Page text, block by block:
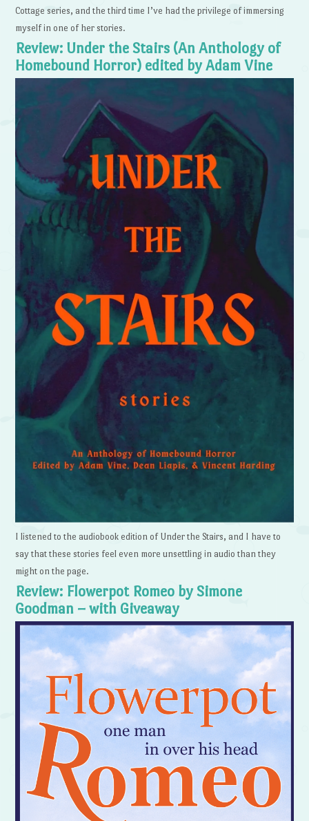
Cottage series, and the third time I’ve had the privilege of immersing
myself in one of her stories.
Review: Under the Stairs (An Anthology of
Homebound Horror) edited by Adam Vine
I listened to the audiobook edition of Under the Stairs, and I have to
say that these stories feel even more unsettling in audio than they
might on the page.
Review: Flowerpot Romeo by Simone
Goodman – with Giveaway